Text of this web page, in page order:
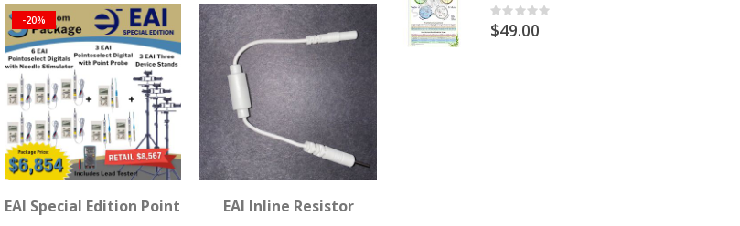
Package
Digital 2 TX Room - 6 Device Package
-20%
EAI Special Edition Pointoselect Digital 3 TX Room - 9 Device Package
EAI Inline Resistor
Rating:
0%
$49.00